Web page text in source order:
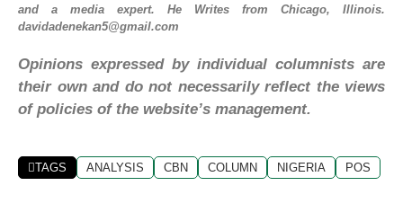
and a media expert. He Writes from Chicago, Illinois.
davidadenekan5@gmail.com
Opinions expressed by individual columnists are
their own and do not necessarily reflect the views
of policies of the website’s management.
TAGS ANALYSIS CBN COLUMN NIGERIA POS